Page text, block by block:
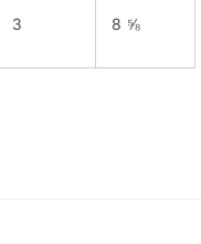
3 8 ⅝